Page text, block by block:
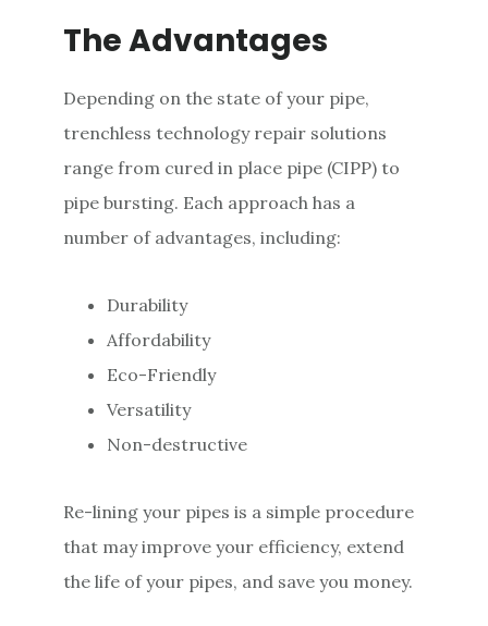
The Advantages
Depending on the state of your pipe,
trenchless technology repair solutions
range from cured in place pipe (CIPP) to
pipe bursting. Each approach has a
number of advantages, including:
Durability
Affordability
Eco-Friendly
Versatility
Non-destructive
Re-lining your pipes is a simple procedure
that may improve your efficiency, extend
the life of your pipes, and save you money.